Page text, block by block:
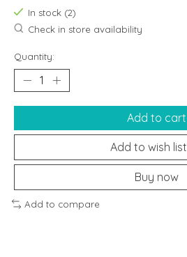
In stock (2)
Check in store availability
Quantity:
Add to cart
Add to wish list
Buy now
Add to compare